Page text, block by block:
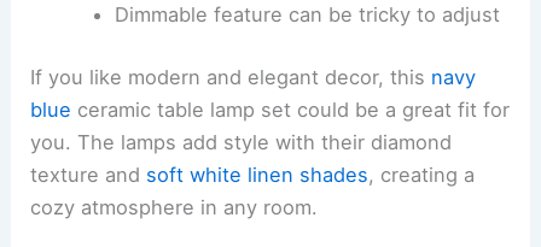
Dimmable feature can be tricky to adjust
If you like modern and elegant decor, this navy
blue ceramic table lamp set could be a great fit for
you. The lamps add style with their diamond
texture and soft white linen shades, creating a
cozy atmosphere in any room.